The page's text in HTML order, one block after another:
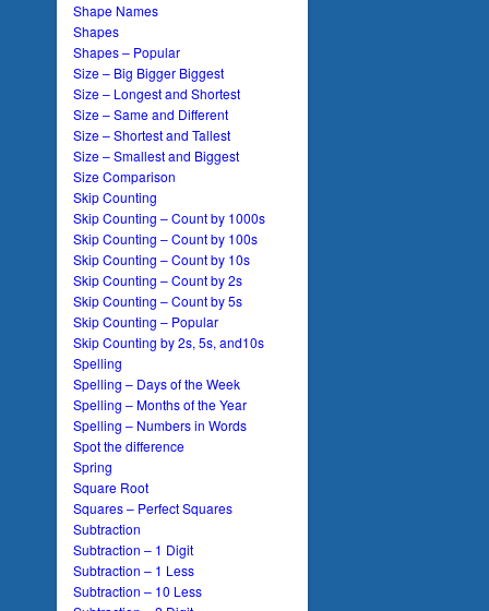
Shape Names
Shapes
Shapes – Popular
Size – Big Bigger Biggest
Size – Longest and Shortest
Size – Same and Different
Size – Shortest and Tallest
Size – Smallest and Biggest
Size Comparison
Skip Counting
Skip Counting – Count by 1000s
Skip Counting – Count by 100s
Skip Counting – Count by 10s
Skip Counting – Count by 2s
Skip Counting – Count by 5s
Skip Counting – Popular
Skip Counting by 2s, 5s, and10s
Spelling
Spelling – Days of the Week
Spelling – Months of the Year
Spelling – Numbers in Words
Spot the difference
Spring
Square Root
Squares – Perfect Squares
Subtraction
Subtraction – 1 Digit
Subtraction – 1 Less
Subtraction – 10 Less